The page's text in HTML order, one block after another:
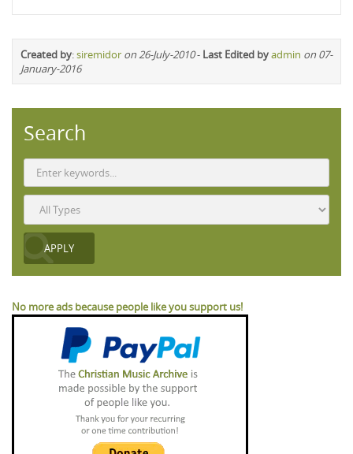
Created by:siremidor on 26-July-2010- Last Edited byadmin on 07-
January-2016
Search
No more ads because people like you support us!